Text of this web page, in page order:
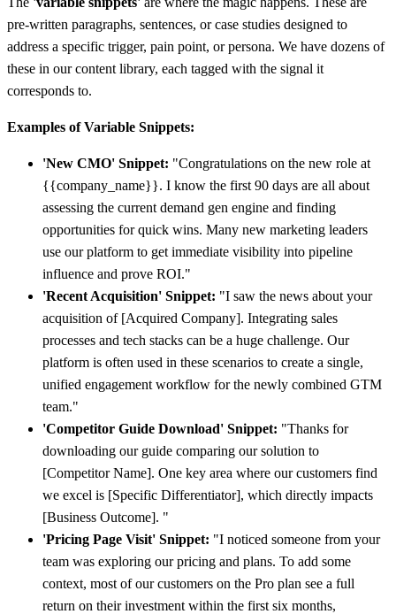
pre-written paragraphs, sentences, or case studies designed to
address a specific trigger, pain point, or persona. We have dozens of
these in our content library, each tagged with the signal it
corresponds to.
Examples of Variable Snippets:
'New CMO' Snippet: "Congratulations on the new role at
{{company_name}}. I know the first 90 days are all about
assessing the current demand gen engine and finding
opportunities for quick wins. Many new marketing leaders
use our platform to get immediate visibility into pipeline
influence and prove ROI."
'Recent Acquisition' Snippet: "I saw the news about your
acquisition of [Acquired Company]. Integrating sales
processes and tech stacks can be a huge challenge. Our
platform is often used in these scenarios to create a single,
unified engagement workflow for the newly combined GTM
team."
'Competitor Guide Download' Snippet: "Thanks for
downloading our guide comparing our solution to
[Competitor Name]. One key area where our customers find
we excel is [Specific Differentiator], which directly impacts
[Business Outcome]. "
'Pricing Page Visit' Snippet: "I noticed someone from your
team was exploring our pricing and plans. To add some
context, most of our customers on the Pro plan see a full
return on their investment within the first six months,